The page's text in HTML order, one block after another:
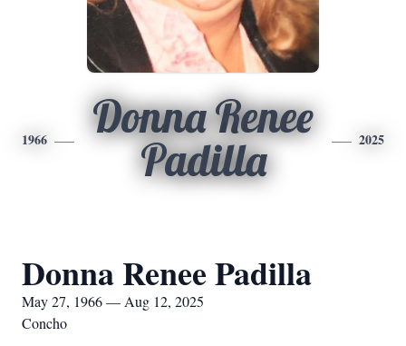
1966
Donna Renee
Padilla
2025
Donna Renee Padilla
May 27, 1966 — Aug 12, 2025
Concho